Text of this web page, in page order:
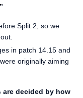
Split 2, so we
in patch 14.15 and
originally aiming
are decided by how